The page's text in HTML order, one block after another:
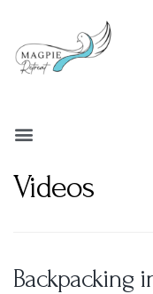
Videos
Backpacking